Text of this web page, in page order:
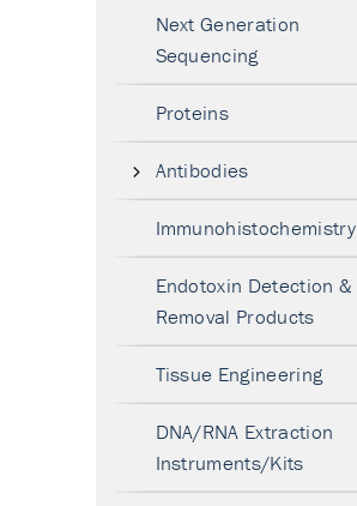
Next Generation
Sequencing
Proteins
Antibodies
Immunohistochemistry
Endotoxin Detection &
Removal Products
Tissue Engineering
DNA/RNA Extraction
Instruments/Kits